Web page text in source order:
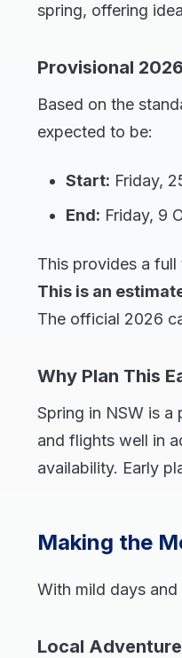
spring, offering
Provisional
Based on the
expected to be:
Start: Friday,
End: Friday, 9
This provides a full
This is an
The official 2026
Why Plan This
Spring in NSW is
and flights well in
availability. Early
Making the
With mild days
Local